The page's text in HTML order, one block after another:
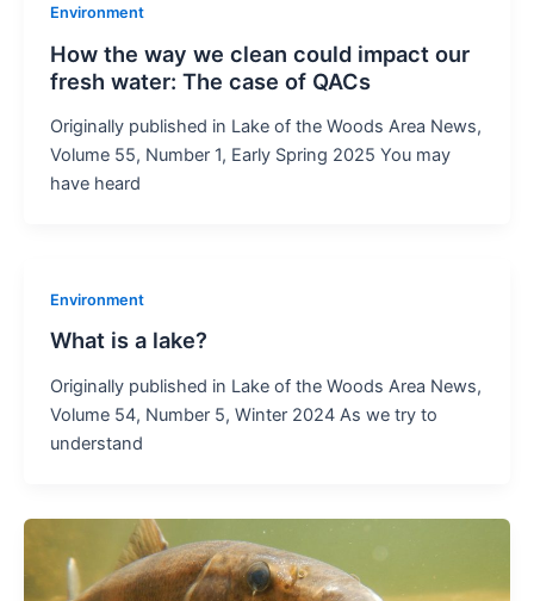
Environment
How the way we clean could impact our
fresh water: The case of QACs
Originally published in Lake of the Woods Area News,
Volume 55, Number 1, Early Spring 2025 You may
have heard
Environment
What is a lake?
Originally published in Lake of the Woods Area News,
Volume 54, Number 5, Winter 2024 As we try to
understand